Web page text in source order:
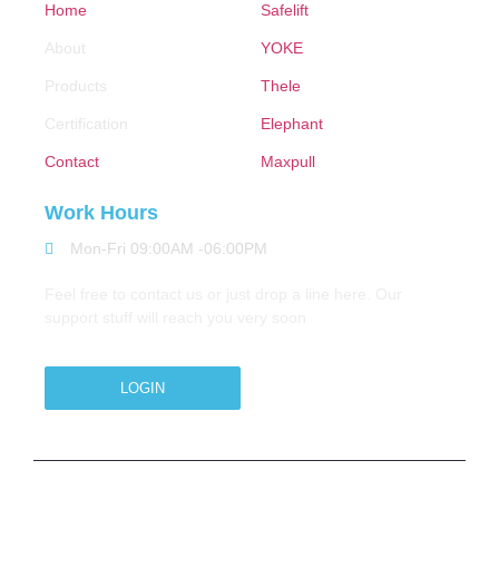
Home
About
Products
Certification
Contact
Safelift
YOKE
Thele
Elephant
Maxpull
Work Hours
Mon-Fri 09:00AM -06:00PM
LOGIN